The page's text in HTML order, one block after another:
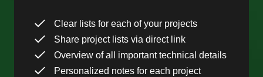
Clear lists for each of your projects
Share project lists via direct link
Overview of all important technical details
Personalized notes for each project